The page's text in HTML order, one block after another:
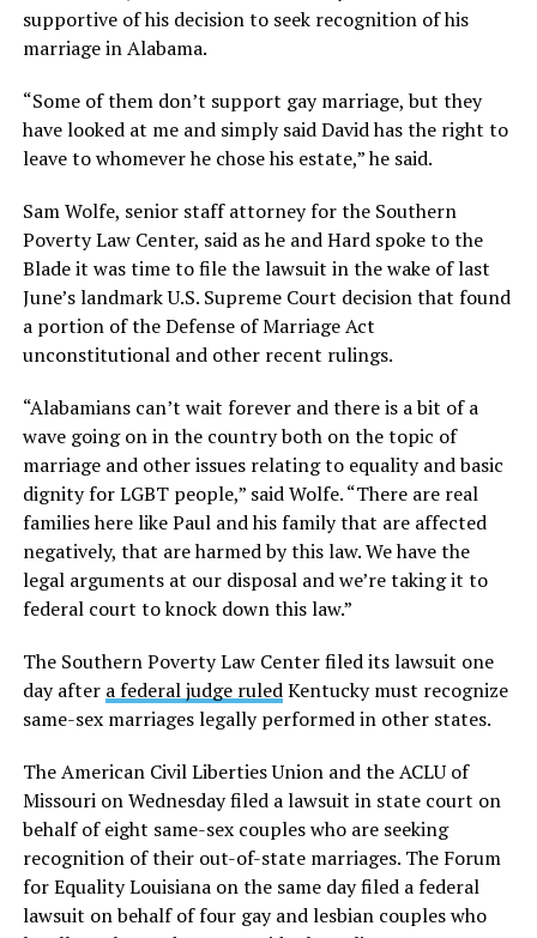
supportive of his decision to seek recognition of his
marriage in Alabama.
“Some of them don’t support gay marriage, but they
have looked at me and simply said David has the right to
leave to whomever he chose his estate,” he said.
Sam Wolfe, senior staff attorney for the Southern
Poverty Law Center, said as he and Hard spoke to the
Blade it was time to file the lawsuit in the wake of last
June’s landmark U.S. Supreme Court decision that found
a portion of the Defense of Marriage Act
unconstitutional and other recent rulings.
“Alabamians can’t wait forever and there is a bit of a
wave going on in the country both on the topic of
marriage and other issues relating to equality and basic
dignity for LGBT people,” said Wolfe. “There are real
families here like Paul and his family that are affected
negatively, that are harmed by this law. We have the
legal arguments at our disposal and we’re taking it to
federal court to knock down this law.”
The Southern Poverty Law Center filed its lawsuit one
day after a federal judge ruledKentucky must recognize
same-sex marriages legally performed in other states.
The American Civil Liberties Union and the ACLU of
Missouri on Wednesday filed a lawsuit in state court on
behalf of eight same-sex couples who are seeking
recognition of their out-of-state marriages. The Forum
for Equality Louisiana on the same day filed a federal
lawsuit on behalf of four gay and lesbian couples who